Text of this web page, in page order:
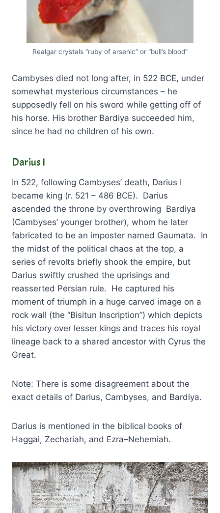
Realgar crystals “ruby of arsenic” or “bull’s blood”
Cambyses died not long after, in 522 BCE, under
somewhat mysterious circumstances – he
supposedly fell on his sword while getting off of
his horse. His brother Bardiya succeeded him,
since he had no children of his own.
Darius I
In 522, following Cambyses’ death, Darius I
became king (r. 521 – 486 BCE). Darius
ascended the throne by overthrowing Bardiya
(Cambyses’ younger brother), whom he later
fabricated to be an imposter named Gaumata. In
the midst of the political chaos at the top, a
series of revolts briefly shook the empire, but
Darius swiftly crushed the uprisings and
reasserted Persian rule. He captured his
moment of triumph in a huge carved image on a
rock wall (the “Bisitun Inscription”) which depicts
his victory over lesser kings and traces his royal
lineage back to a shared ancestor with Cyrus the
Great.
Note: There is some disagreement about the
exact details of Darius, Cambyses, and Bardiya.
Darius is mentioned in the biblical books of
Haggai, Zechariah, and Ezra–Nehemiah.